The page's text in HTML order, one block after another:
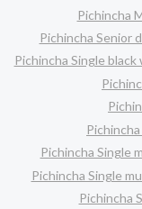
Pichincha
Pichincha Senior
Pichincha Single black
Pichincha Single
Pichincha Single
Pichincha